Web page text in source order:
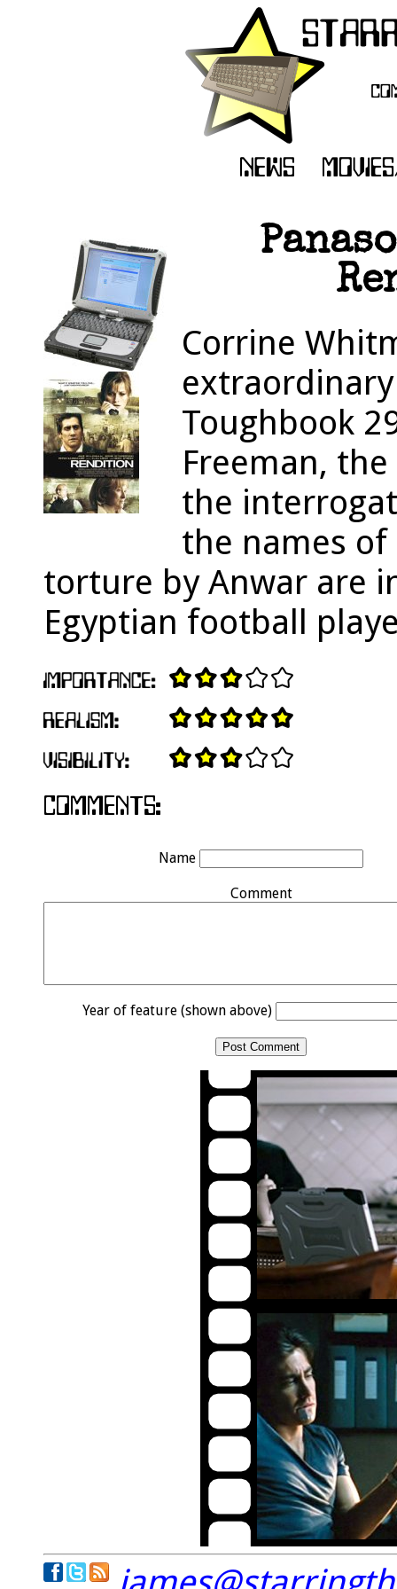
Corrine
Toughbook
Freeman,
the
the names
torture by Anwar are
Egyptian football
Name
Comment
Year of feature (shown above)